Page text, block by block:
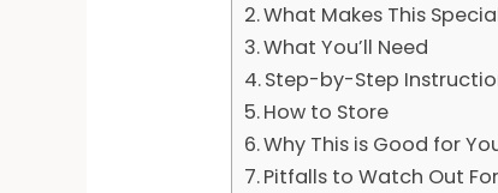
What Makes This
What You’ll Need
Step-by-Step
How to Store
Why This is Good for
Pitfalls to Watch Out For